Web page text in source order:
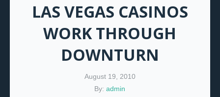
LAS VEGAS CASINOS
WORK THROUGH
DOWNTURN
August 19, 2010
By:admin